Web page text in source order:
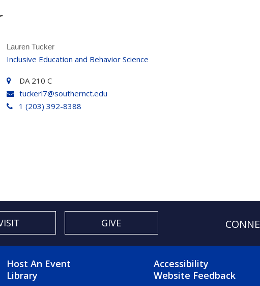
Lauren Tucker
Inclusive Education and Behavior Science
DA 210 C
tuckerl7@southernct.edu
1 (203) 392-8388
GIVE
FOOTER 2 MENU
Host An Event
Library
FOOTER 3
Accessibility
Website Feedback